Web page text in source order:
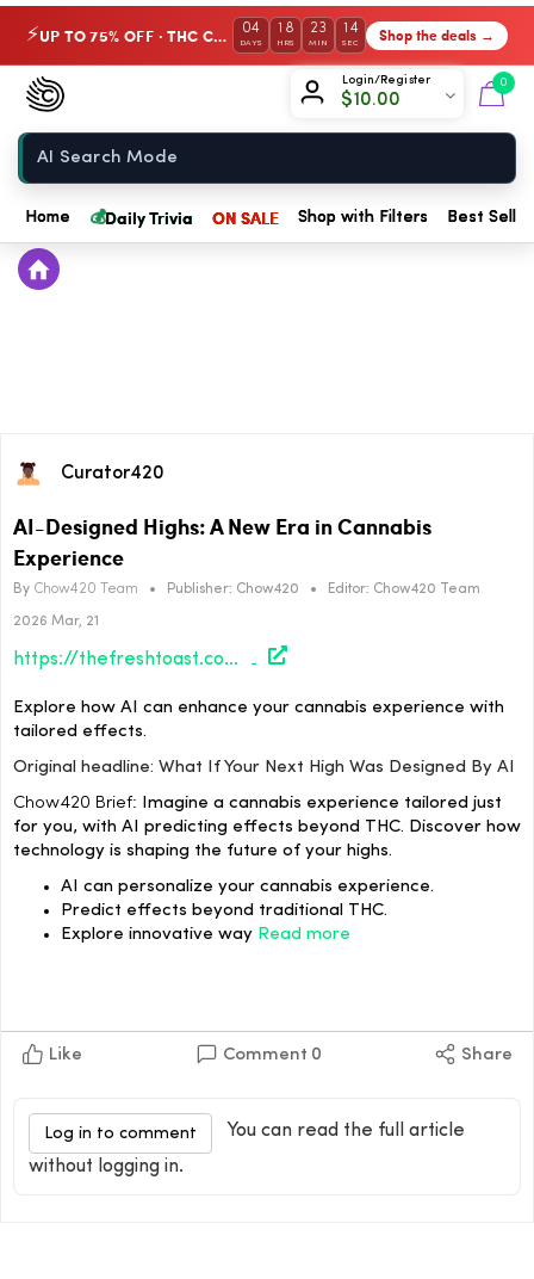
⚡ UP TO 75% OFF · THC Collection 04
DAYS
18
HRS
23
MIN
14
SEC Shop the deals →
Login/Register
$10.00
0
Chow420
Home
Home 💰Daily Trivia ON SALE Shop with Filters Best
Curator420
AI-Designed Highs: A New Era in Cannabis
Experience
By Chow420 Team • Publisher: Chow420 • Editor: Chow420 Team
2026 Mar, 21
https://thefreshtoast.com/culture/what-if-your-next-high-was-designed-by-ai/#utm_source=rss&utm_medium=rss&utm_campaign=what-if-your-next-high-was-designed-by-ai
Explore how AI can enhance your cannabis experience with
tailored effects.
Original headline: What If Your Next High Was Designed By AI
Chow420 Brief: Imagine a cannabis experience tailored just
for you, with AI predicting effects beyond THC. Discover how
technology is shaping the future of your highs.
AI can personalize your cannabis experience.
Predict effects beyond traditional THC.
Explore innovative way Read more
Like Comment 0 Share
Log in to comment
You can read the full article
without logging in.